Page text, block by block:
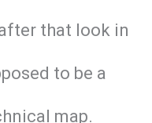
that look in
to be a
map.